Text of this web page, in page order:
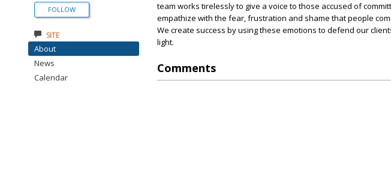
team works tirelessly to give a voice to those accused of
empathize with the fear, frustration and shame that people
We create success by using these emotions to defend our
light.
Comments
FOLLOW
SITE
About
News
Calendar